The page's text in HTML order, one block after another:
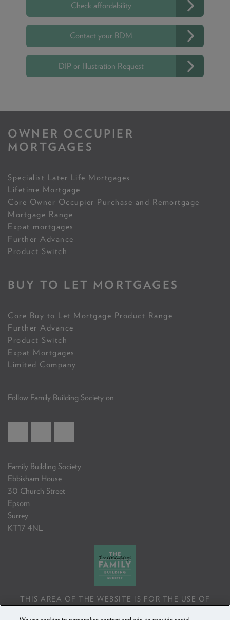
Check affordability
Contact your BDM
DIP or Illustration Request
OWNER OCCUPIER
MORTGAGES
Specialist Later Life Mortgages
Lifetime Mortgage
Core Owner Occupier Purchase and Remortgage
Mortgage Range
Expat mortgages
Further Advance
Product Switch
BUY TO LET MORTGAGES
Core Buy to Let Mortgage Product Range
Further Advance
Product Switch
Expat Mortgages
Limited Company
Follow Family Building Society on
Family Building Society
Ebbisham House
30 Church Street
Epsom
Surrey
KT17 4NL
THIS AREA OF THE WEBSITE IS FOR THE USE OF